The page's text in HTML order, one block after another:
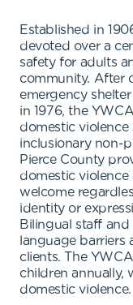
Established in
devoted over a
safety for adults
community. After
emergency
in 1976, the
domestic violence
inclusionary non-
Pierce County
domestic violence
welcome
identity or
Bilingual staff and
language barriers
clients. The
children annually,
domestic violence.